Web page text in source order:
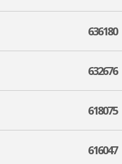
636180
632676
618075
616047